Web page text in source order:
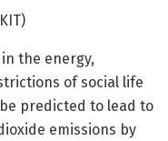
the energy,
of social life
predicted to lead to
emissions by